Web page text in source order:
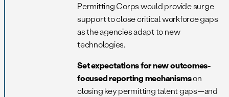
Permitting Corps would provide surge
support to close critical workforce gaps
as the agencies adapt to new
technologies.
Set expectations for new outcomes-
focused reporting mechanismson
closing key permitting talent gaps—and